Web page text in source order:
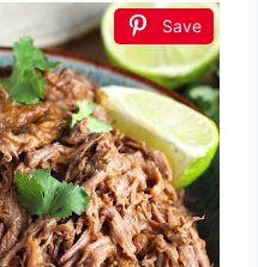
Save